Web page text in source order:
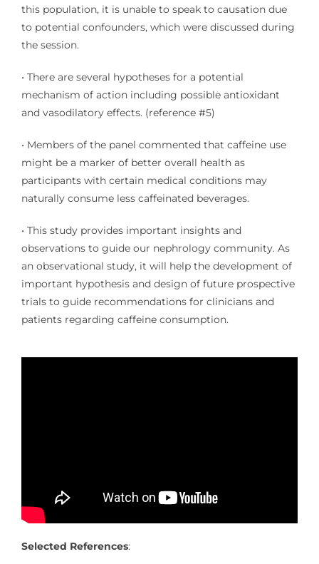
this population, it is unable to speak to causation due
to potential confounders, which were discussed during
the session.
• There are several hypotheses for a potential
mechanism of action including possible antioxidant
and vasodilatory effects. (reference #5)
• Members of the panel commented that caffeine use
might be a marker of better overall health as
participants with certain medical conditions may
naturally consume less caffeinated beverages.
• This study provides important insights and
observations to guide our nephrology community. As
an observational study, it will help the development of
important hypothesis and design of future prospective
trials to guide recommendations for clinicians and
patients regarding caffeine consumption.
Selected References: